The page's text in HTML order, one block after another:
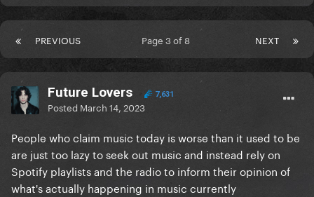
PREVIOUS NEXT
Page 3 of 8
Future Lovers 7,631
Posted March 14, 2023
People who claim music today is worse than it used to be
are just too lazy to seek out music and instead rely on
Spotify playlists and the radio to inform their opinion of
what's actually happening in music currently